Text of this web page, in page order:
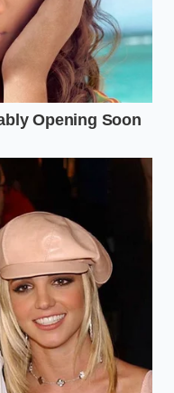
Blend
intramuscular fat